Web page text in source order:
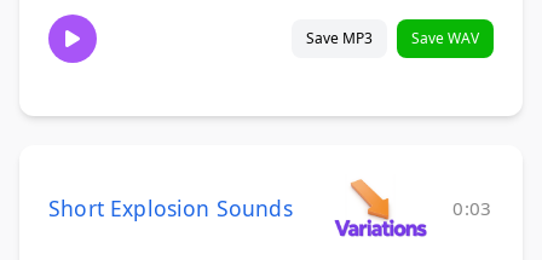
Save MP3 Save WAV
Short Explosion Sounds 0:03